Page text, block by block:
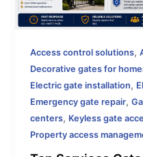
Access control solutions,
Decorative gates for
Electric gate installation,
Emergency gate repair,
centers, Keyless gate
Property access